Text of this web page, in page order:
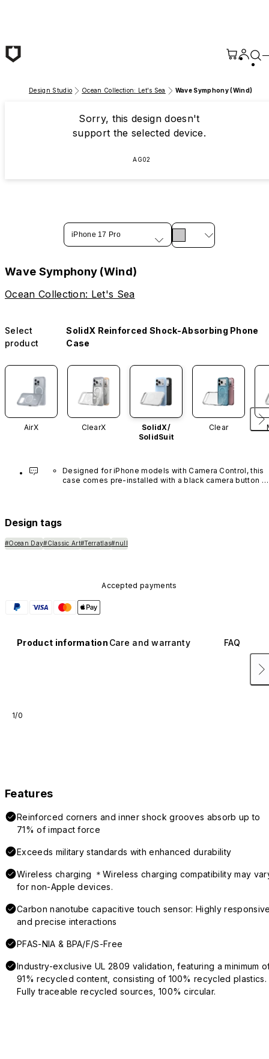
Design Studio Ocean Collection: Let's Sea Wave Symphony (Wind)
Sorry, this design doesn't
support the selected device.
AG02
iPhone 17 Pro
Wave Symphony (Wind)
Ocean Collection: Let's Sea
Select
product
SolidX Reinforced Shock-Absorbing Phone
Case
AirX ClearX
SolidX/
SolidSuit
Clear
Designed for iPhone models with Camera Control, this
case comes pre-installed with a black camera button
Design tags
#Ocean Day#Classic Art#Terratlas#null
Accepted payments
Product information Care and warranty FAQ
1/0
Features
Reinforced corners and inner shock grooves absorb up to
71% of impact force
Exceeds military standards with enhanced durability
Wireless charging ＊Wireless charging compatibility may
for non-Apple devices.
Carbon nanotube capacitive touch sensor: Highly
and precise interactions
PFAS-NIA & BPA/F/S-Free
Industry-exclusive UL 2809 validation, featuring a minimum
91% recycled content, consisting of 100% recycled plastics.
Fully traceable recycled sources, 100% circular.